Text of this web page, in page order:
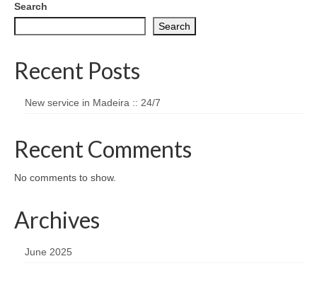
Search
Search
Recent Posts
New service in Madeira :: 24/7
Recent Comments
No comments to show.
Archives
June 2025